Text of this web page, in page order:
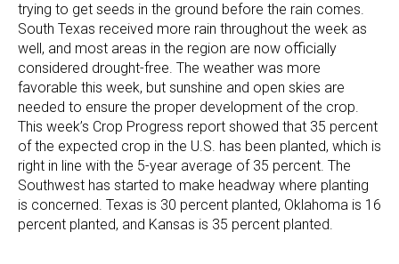
trying to get seeds in the ground before the rain comes.
South Texas received more rain throughout the week as
well, and most areas in the region are now officially
considered drought-free. The weather was more
favorable this week, but sunshine and open skies are
needed to ensure the proper development of the crop.
This week’s Crop Progress report showed that 35 percent
of the expected crop in the U.S. has been planted, which is
right in line with the 5-year average of 35 percent. The
Southwest has started to make headway where planting
is concerned. Texas is 30 percent planted, Oklahoma is 16
percent planted, and Kansas is 35 percent planted.